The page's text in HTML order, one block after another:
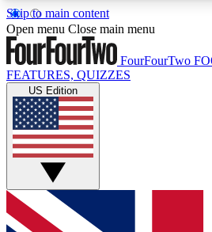
Skip to main content
17
MEMBER FEATURES
Live Q&A Sessions
Weekly interactive sessions
GET CLUB ACCESS
For the quickest way to join,
Open menu Close main menu
FourFourTwo
FEATURES, QUIZZES
US Edition